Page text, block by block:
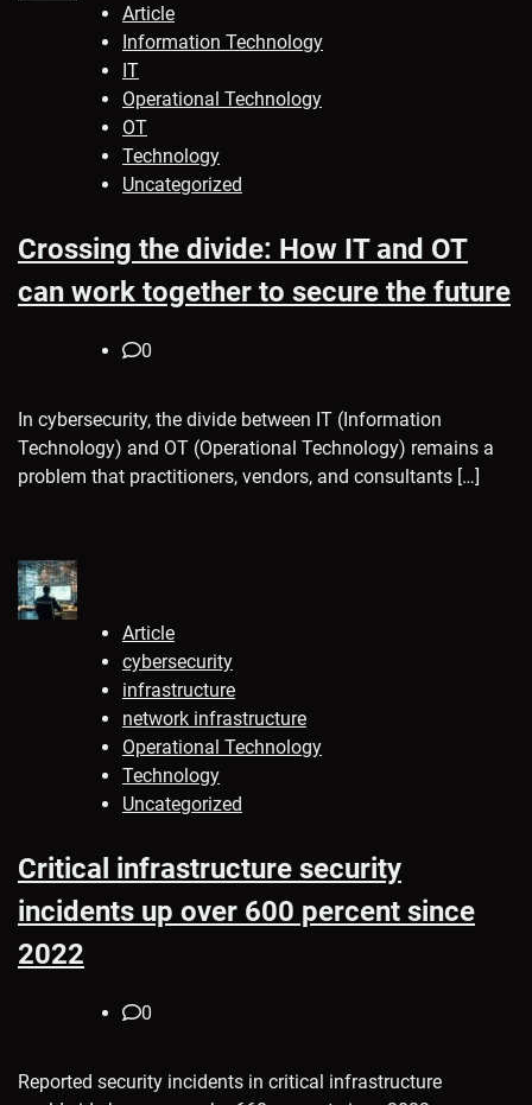
Article
Information Technology
IT
Operational Technology
OT
Technology
Uncategorized
Crossing the divide: How IT and OT
can work together to secure the future
0
In cybersecurity, the divide between IT (Information
Technology) and OT (Operational Technology) remains a
problem that practitioners, vendors, and consultants […]
Article
cybersecurity
infrastructure
network infrastructure
Operational Technology
Technology
Uncategorized
Critical infrastructure security
incidents up over 600 percent since
2022
0
Reported security incidents in critical infrastructure